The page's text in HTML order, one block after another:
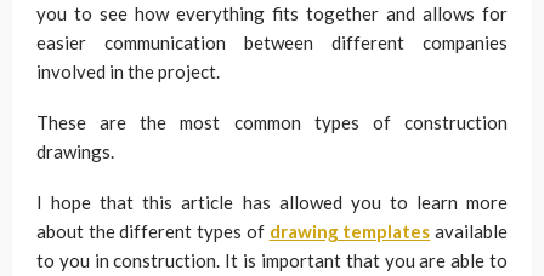
you to see how everything fits together and allows for
easier communication between different companies
involved in the project.
These are the most common types of construction
drawings.
I hope that this article has allowed you to learn more
about the different types of drawing templates available
to you in construction. It is important that you are able to